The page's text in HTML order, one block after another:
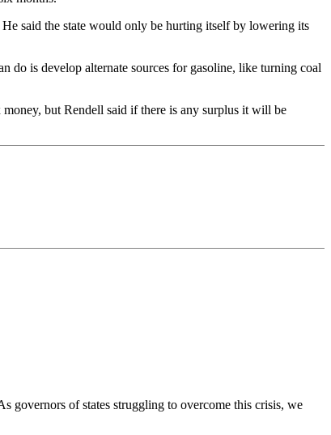
said the state would only be hurting itself by lowering its
do is develop alternate sources for gasoline, like turning coal
but Rendell said if there is any surplus it will be
governors of states struggling to overcome this crisis, we